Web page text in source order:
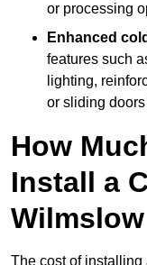
or processing
Enhanced
features such
lighting,
or sliding
How
Install a
The cost of